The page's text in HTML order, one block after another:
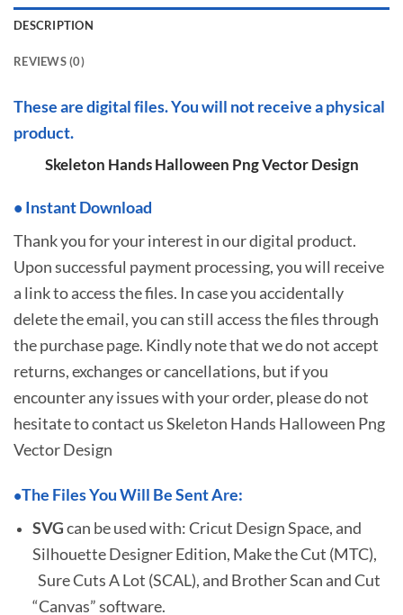
DESCRIPTION
REVIEWS (0)
These are digital files. You will not receive a physical
product.
Skeleton Hands Halloween Png Vector Design
• Instant Download
Thank you for your interest in our digital product.
Upon successful payment processing, you will receive
a link to access the files. In case you accidentally
delete the email, you can still access the files through
the purchase page. Kindly note that we do not accept
returns, exchanges or cancellations, but if you
encounter any issues with your order, please do not
hesitate tocontact us Skeleton Hands Halloween Png
Vector Design
•The Files You Will Be Sent Are:
SVGcan be used with: Cricut Design Space, and
Silhouette Designer Edition, Make the Cut (MTC),
Sure Cuts A Lot (SCAL), and Brother Scan and Cut
“Canvas” software.